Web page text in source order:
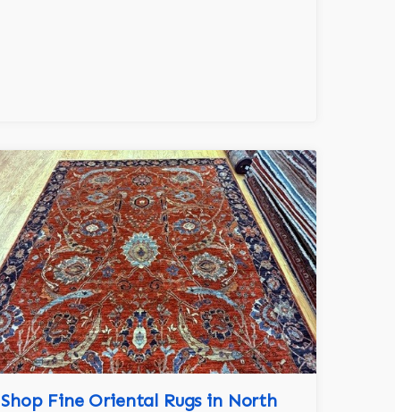
Shop Fine Oriental Rugs in North